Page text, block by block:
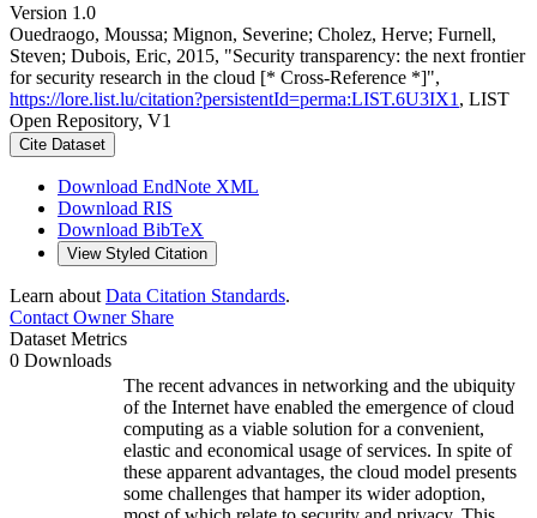
Version 1.0
Ouedraogo, Moussa; Mignon, Severine; Cholez, Herve; Furnell,
Steven; Dubois, Eric, 2015, "Security transparency: the next frontier
for security research in the cloud [* Cross-Reference *]",
https://lore.list.lu/citation?persistentId=perma:LIST.6U3IX1 , LIST
Open Repository, V1
Cite Dataset
Download EndNote XML
Download RIS
Download BibTeX
View Styled Citation
Learn about Data Citation Standards.
Contact OwnerShare
Dataset Metrics
0 Downloads
The recent advances in networking and the ubiquity
of the Internet have enabled the emergence of cloud
computing as a viable solution for a convenient,
elastic and economical usage of services. In spite of
these apparent advantages, the cloud model presents
some challenges that hamper its wider adoption,